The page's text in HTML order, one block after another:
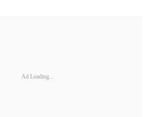
Ad Loading...